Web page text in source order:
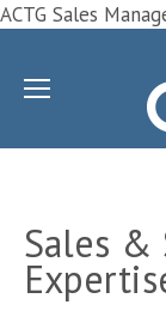
ACTG Sales
Sales &